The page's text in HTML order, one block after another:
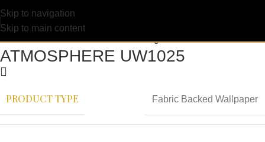
Skip to navigation
Skip to main content
ATMOSPHERE UW1025
PRODUCT TYPE Fabric Backed Wallpaper